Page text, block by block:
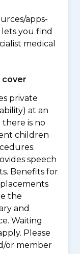
apps-
you find
medical
cover
private
at an
is no
children
speech
Benefits for
the
and
Waiting
Please
or member